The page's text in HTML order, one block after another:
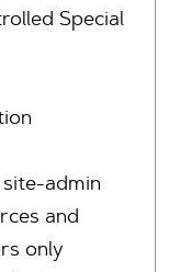
Special
admin
and
only